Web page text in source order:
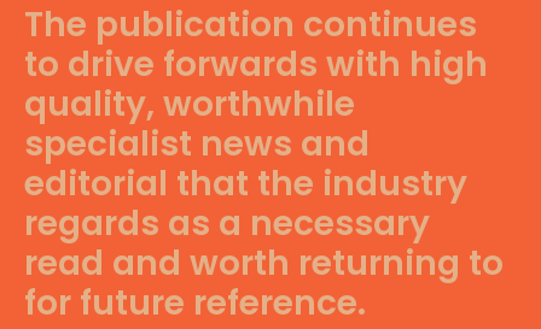
The publication continues
to drive forwards with high
quality, worthwhile
specialist news and
editorial that the industry
regards as a necessary
read and worth returning to
for future reference.